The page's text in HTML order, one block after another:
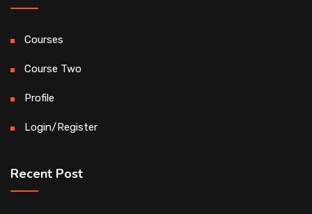
Courses
Course Two
Profile
Login/Register
Recent Post